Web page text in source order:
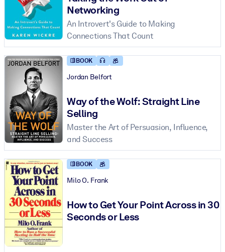
Networking
An Introvert's Guide to Making
Connections That Count
BOOK
Jordan Belfort
Way of the Wolf: Straight Line
Selling
Master the Art of Persuasion, Influence,
and Success
BOOK
Milo O. Frank
How to Get Your Point Across in 30
Seconds or Less